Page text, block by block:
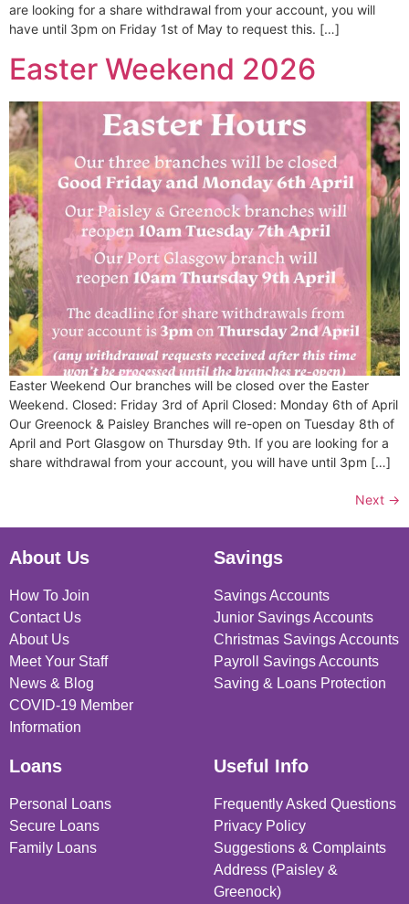
are looking for a share withdrawal from your account, you will
have until 3pm on Friday 1st of May to request this. […]
Easter Weekend 2026
Easter Weekend Our branches will be closed over the Easter
Weekend. Closed: Friday 3rd of April Closed: Monday 6th of April
Our Greenock & Paisley Branches will re-open on Tuesday 8th of
April and Port Glasgow on Thursday 9th. If you are looking for a
share withdrawal from your account, you will have until 3pm […]
Next →
About Us
How To Join
Contact Us
About Us
Meet Your Staff
News & Blog
COVID-19 Member
Information
Savings
Savings Accounts
Junior Savings Accounts
Christmas Savings Accounts
Payroll Savings Accounts
Saving & Loans Protection
Loans
Personal Loans
Secure Loans
Family Loans
Useful Info
Frequently Asked Questions
Privacy Policy
Suggestions & Complaints
Address (Paisley &
Greenock)